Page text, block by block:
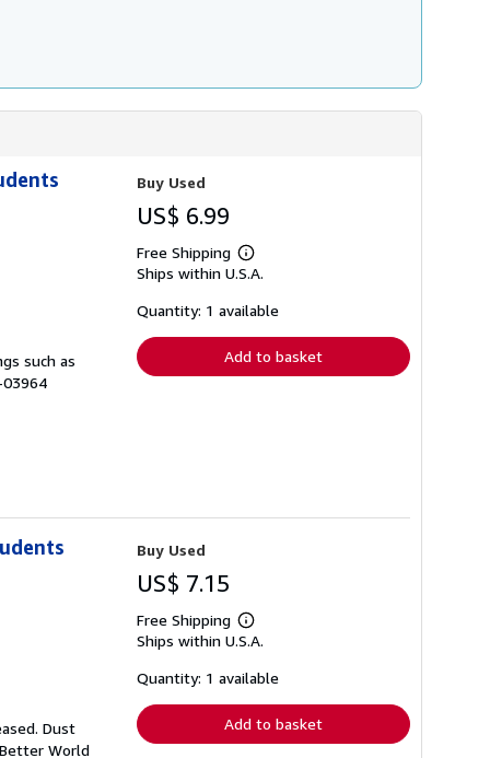
such as
Buy Used
US$ 6.99
Free Shipping
Learn
more
shipping
Ships within U.S.A.
Quantity: 1 available
Add to basket
Dust
World
Buy Used
US$ 7.15
Free Shipping
Learn
more
shipping
Ships within U.S.A.
Quantity: 1 available
Add to basket